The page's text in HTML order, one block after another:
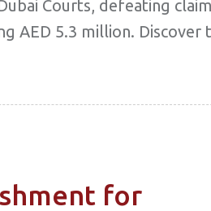
Courts, defeating
AED 5.3 million. Discover
for